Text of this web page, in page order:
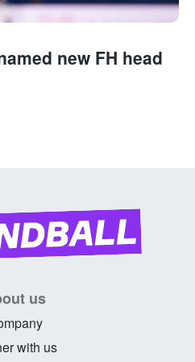
new FH head
us
with us